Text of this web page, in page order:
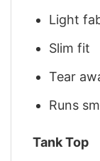
Light
Slim fit
Tear
Runs
Tank Top